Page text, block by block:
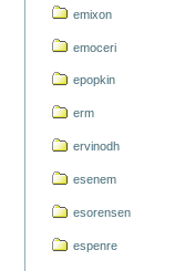
emixon
emoceri
epopkin
erm
ervinodh
esenem
esorensen
espenre